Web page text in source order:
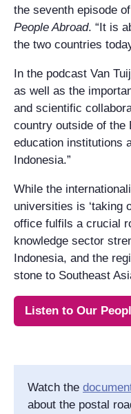
the seventh episode
People Abroad. “It is
the two countries
In the podcast Van
as well as the
and scientific
country outside of the
education institutions
Indonesia.”
While the
universities is ‘taking
office fulfils a crucial
knowledge sector
Indonesia, and the
stone to Southeast
Listen to Our
Watch the
about the postal